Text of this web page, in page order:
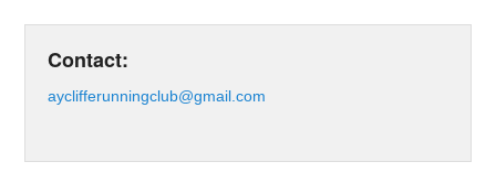
Contact:
ayclifferunningclub@gmail.com